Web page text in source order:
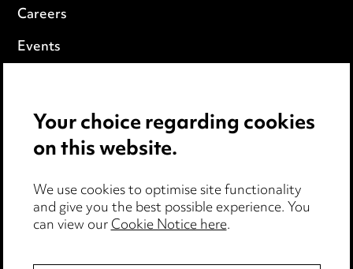
Careers
Events
Cookie notice
Edit Cookie Settings
Legal and regulatory
Modern Slavery
Your choice regarding cookies
on this website.
We use cookies to optimise site functionality
and give you the best possible experience. You
can view ourCookie Notice here.